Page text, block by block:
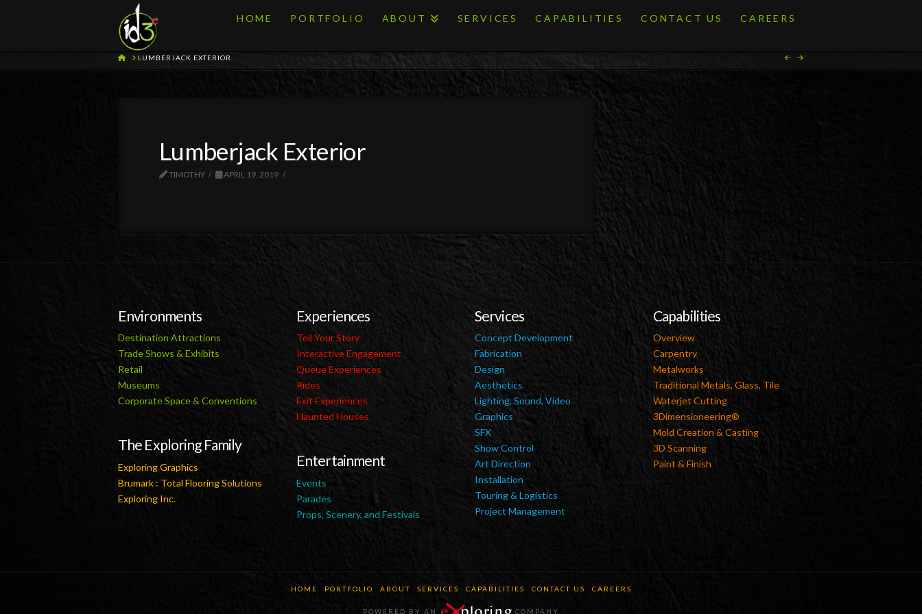
HOME PORTFOLIO ABOUT SERVICES CAPABILITIES CONTACT US CAREERS
HOMELUMBERJACK EXTERIOR
Lumberjack Exterior
TIMOTHY APRIL 19, 2019
Environments
Destination Attractions
Trade Shows & Exhibits
Retail
Museums
Corporate Space & Conventions
The Exploring Family
Exploring Graphics
Brumark : Total Flooring Solutions
Exploring Inc.
Experiences
Tell Your Story
Interactive Engagement
Queue Experiences
Rides
Exit Experiences
Haunted Houses
Entertainment
Events
Parades
Props, Scenery, and Festivals
Services
Concept Development
Fabrication
Design
Aesthetics
Lighting, Sound, Video
Graphics
SFX
Show Control
Art Direction
Installation
Touring & Logistics
Project Management
Capabilities
Overview
Carpentry
Metalworks
Traditional Metals, Glass, Tile
Waterjet Cutting
3Dimensioneering®
Mold Creation & Casting
3D Scanning
Paint & Finish
HOME PORTFOLIO ABOUT SERVICES CAPABILITIES CONTACT US CAREERS
POWERED BY AN COMPANY